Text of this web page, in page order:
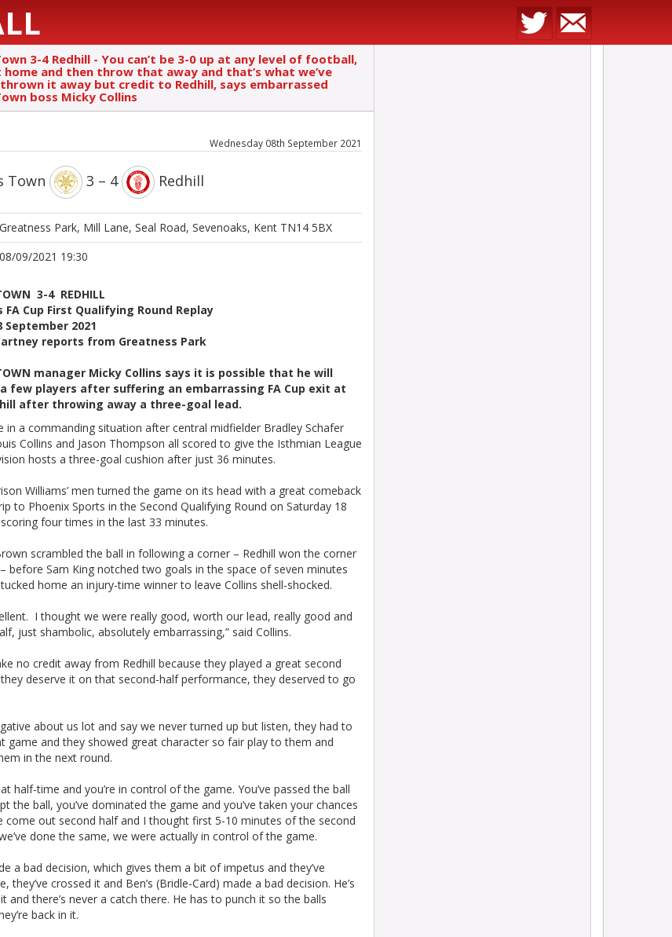
3-4 Redhill - You can’t be 3-0 up at any level of football,
home and then throw that away and that’s what we’ve
thrown it away but credit to Redhill, says embarrassed
boss Micky Collins
Wednesday 08th September 2021
Town 3 – 4 Redhill
Greatness Park, Mill Lane, Seal Road, Sevenoaks, Kent TN14 5BX
08/09/2021 19:30
3-4 REDHILL
FA Cup First Qualifying Round Replay
September 2021
reports from Greatness Park
TOWN manager Micky Collins says it is possible that he will
few players after suffering an embarrassing FA Cup exit at
after throwing away a three-goal lead.
in a commanding situation after central midfielder Bradley Schafer
Collins and Jason Thompson all scored to give the Isthmian League
hosts a three-goal cushion after just 36 minutes.
Williams’ men turned the game on its head with a great comeback
to Phoenix Sports in the Second Qualifying Round on Saturday 18
four times in the last 33 minutes.
scrambled the ball in following a corner – Redhill won the corner
before Sam King notched two goals in the space of seven minutes
home an injury-time winner to leave Collins shell-shocked.
I thought we were really good, worth our lead, really good and
just shambolic, absolutely embarrassing,” said Collins.
no credit away from Redhill because they played a great second
deserve it on that second-half performance, they deserved to go
about us lot and say we never turned up but listen, they had to
game and they showed great character so fair play to them and
in the next round.
at half-time and you’re in control of the game. You’ve passed the ball
the ball, you’ve dominated the game and you’ve taken your chances
come out second half and I thought first 5-10 minutes of the second
done the same, we were actually in control of the game.
a bad decision, which gives them a bit of impetus and they’ve
they’ve crossed it and Ben’s (Bridle-Card) made a bad decision. He’s
and there’s never a catch there. He has to punch it so the balls
back in it.